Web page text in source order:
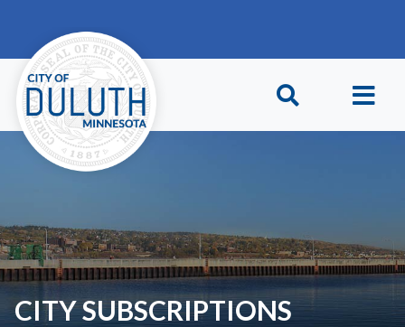
CITY SUBSCRIPTIONS